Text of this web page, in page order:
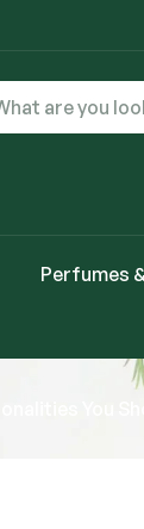
Perfumes